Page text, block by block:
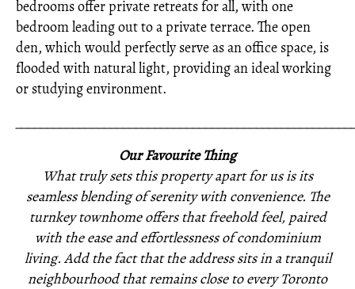
bedrooms offer private retreats for all, with one
bedroom leading out to a private terrace. The open
den, which would perfectly serve as an office space, is
flooded with natural light, providing an ideal working
or studying environment.
Our Favourite Thing
What truly sets this property apart for us is its
seamless blending of serenity with convenience. The
turnkey townhome offers that freehold feel, paired
with the ease and effortlessness of condominium
living. Add the fact that the address sits in a tranquil
neighbourhood that remains close to every Toronto